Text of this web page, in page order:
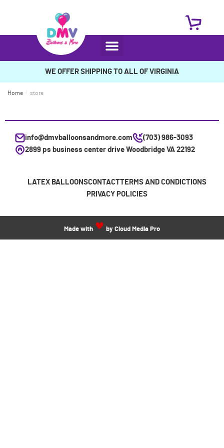
WE OFFER SHIPPING TO ALL OF VIRGINIA
Home / store
info@dmvballoonsandmore.com
(703) 986-3093
2899 ps business center drive Woodbridge VA 22192
LATEX BALLOONSCONTACTTERMS AND CONDICTIONS
PRIVACY POLICIES
Made with by Cloud Media Pro